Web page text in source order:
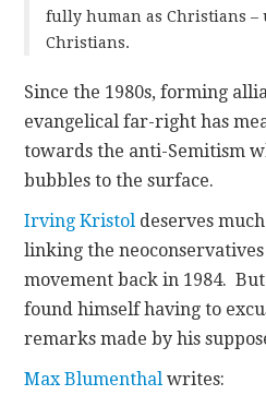
fully human as Christians –
Christians.
Since the 1980s, forming
evangelical far-right has
towards the anti-Semitism
bubbles to the surface.
Irving Kristol deserves
linking the
movement back in 1984.
found himself having to
remarks made by his
Max Blumenthal writes: